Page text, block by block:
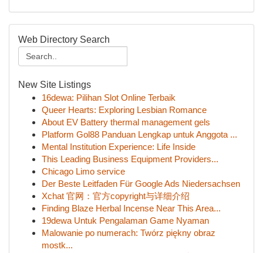
Web Directory Search
New Site Listings
16dewa: Pilihan Slot Online Terbaik
Queer Hearts: Exploring Lesbian Romance
About EV Battery thermal management gels
Platform Gol88 Panduan Lengkap untuk Anggota ...
Mental Institution Experience: Life Inside
This Leading Business Equipment Providers...
Chicago Limo service
Der Beste Leitfaden Für Google Ads Niedersachsen
Xchat 官网：官方copyright与详细介绍
Finding Blaze Herbal Incense Near This Area...
19dewa Untuk Pengalaman Game Nyaman
Malowanie po numerach: Twórz piękny obraz
mostk...